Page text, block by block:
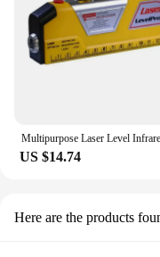
US $14.74
Here are the products